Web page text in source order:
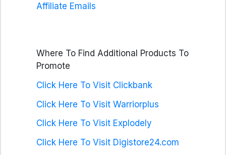
Affiliate Emails
Where To Find Additional Products To
Promote
Click Here To Visit Clickbank
Click Here To Visit Warriorplus
Click Here To Visit Explodely
Click Here To Visit Digistore24.com